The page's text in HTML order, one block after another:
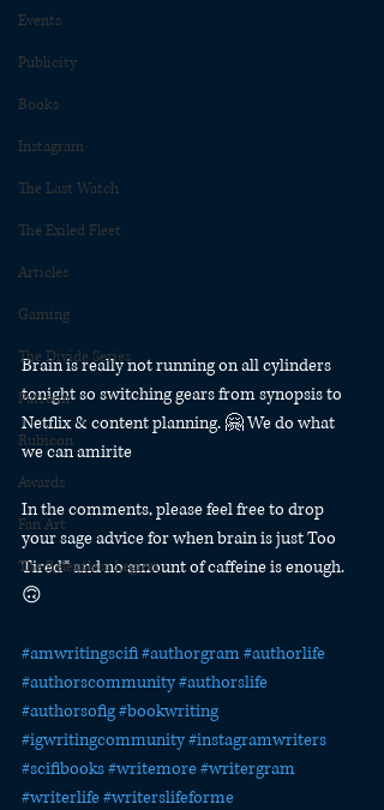
Events
Publicity
Books
Instagram
The Last Watch
The Exiled Fleet
Articles
Gaming
The Divide Series
Patreon
Rubicon
Awards
Fan Art
The Relentless Legion
Brain is really not running on all cylinders
tonight so switching gears from synopsis to
Netflix & content planning. 🤗 We do what
we can amirite
In the comments, please feel free to drop
your sage advice for when brain is just Too
Tired™ and no amount of caffeine is enough.
🙃
#amwritingscifi#authorgram#authorlife
#authorscommunity#authorslife
#authorsofig#bookwriting
#igwritingcommunity#instagramwriters
#scifibooks#writemore#writergram
#writerlife#writerslifeforme